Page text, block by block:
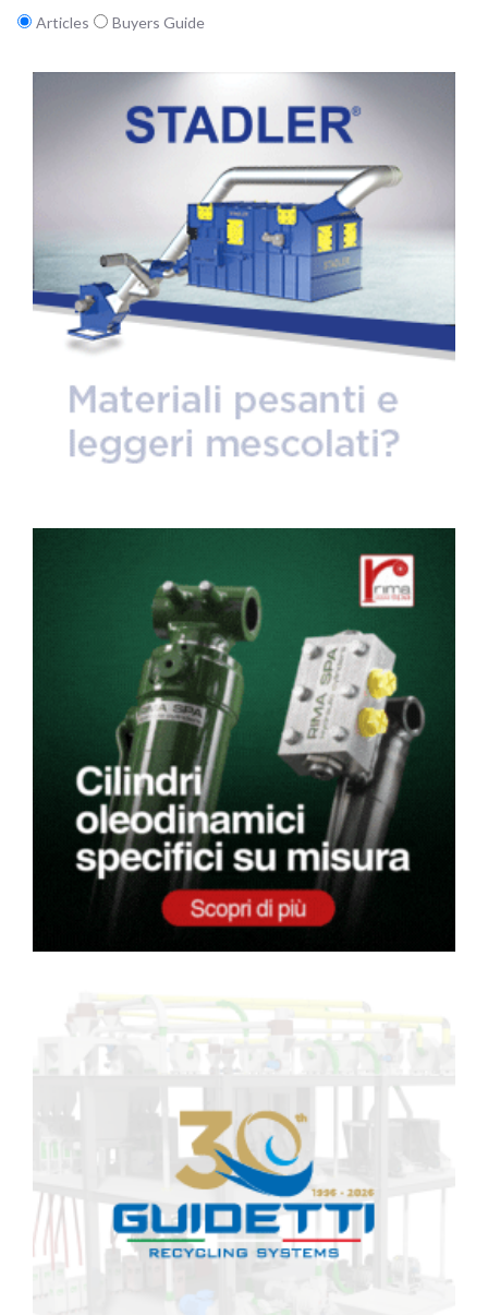
Articles Buyers Guide